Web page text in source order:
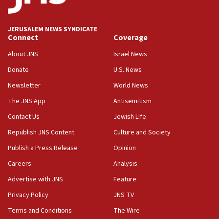
Palestine,’ won’t talk ‘Israeli-Palestinian conflict’
at UC Berkeley workshop, school spokesman
18:39
‘No famine in Gaza,’ Israeli foreign ministry says,
the empirical data’
18:28
CAMERA says it got ‘Financial Times’ to correct
‘false claim that linked AIPAC to Benjamin
Netanyahu’
18:23
AAUP member in Michigan opposes professor
Act in response to new local club president’s Jew-
hatred, 30 southern California rabbis, Jewish
JERUSALEM NEWS SYNDICATE
Connect
About JNS
Donate
Newsletter
The JNS App
Contact Us
Republish JNS Content
Publish a Press Release
Careers
Advertise with JNS
Privacy Policy
Terms and Conditions
Coverage
Israel News
U.S. News
World News
Antisemitism
Jewish Life
Culture and Society
Opinion
Analysis
Feature
JNS TV
The Wire